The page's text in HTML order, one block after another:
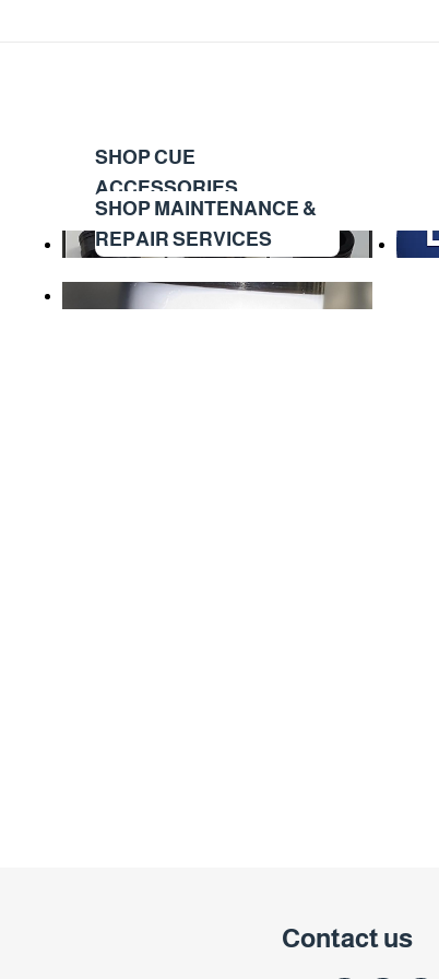
SHOP CUE
ACCESSORIES
SHOP MAINTENANCE &
REPAIR SERVICES
Contact us